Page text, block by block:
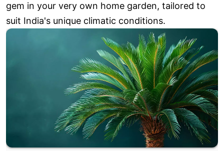
gem in your very own home garden, tailored to
suit India's unique climatic conditions.